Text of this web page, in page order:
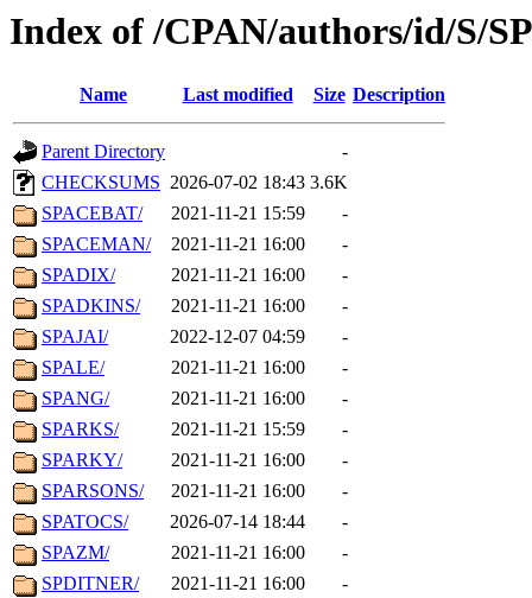
Index of /CPAN/authors/id/S/SP
Name Last modified Size Description
Parent Directory
-
CHECKSUMS 2026-07-02 18:43 3.6K
SPACEBAT/
2021-11-21 15:59
-
SPACEMAN/
2021-11-21 16:00
-
SPADIX/
2021-11-21 16:00
-
SPADKINS/
2021-11-21 16:00
-
SPAJAI/
2022-12-07 04:59
-
SPALE/
2021-11-21 16:00
-
SPANG/
2021-11-21 16:00
-
SPARKS/
2021-11-21 15:59
-
SPARKY/
2021-11-21 16:00
-
SPARSONS/
2021-11-21 16:00
-
SPATOCS/
2026-07-14 18:44
-
SPAZM/
2021-11-21 16:00
-
SPDITNER/
2021-11-21 16:00
-